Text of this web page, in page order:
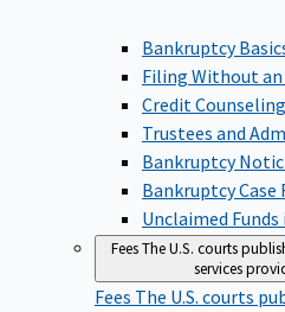
Bankruptcy
Filing Without
Credit
Trustees and
Bankruptcy
Bankruptcy
Unclaimed
FeesThe U.S. courts
services
Fees The U.S. courts